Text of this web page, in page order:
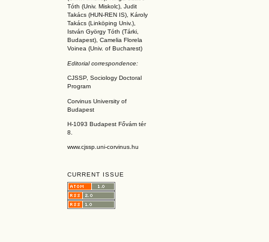
Tóth (Univ. Miskolc), Judit
Takács (HUN-REN IS), Károly
Takács (Linköping Univ.),
István György Tóth (Tárki,
Budapest), Camelia Florela
Voinea (Univ. of Bucharest)
Editorial correspondence:
CJSSP, Sociology Doctoral
Program
Corvinus University of
Budapest
H-1093 Budapest Fővám tér
8.
www.cjssp.uni-corvinus.hu
CURRENT ISSUE